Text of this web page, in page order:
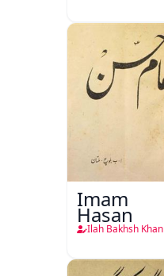
Imam
Hasan
Ilah Bakhsh Khan